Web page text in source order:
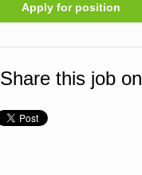
Apply for position
Share this job on